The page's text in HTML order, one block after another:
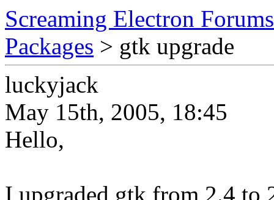
Screaming Electron Forums
Packages > gtk upgrade
luckyjack
May 15th, 2005, 18:45
Hello,
I upgraded gtk from 2.4 to